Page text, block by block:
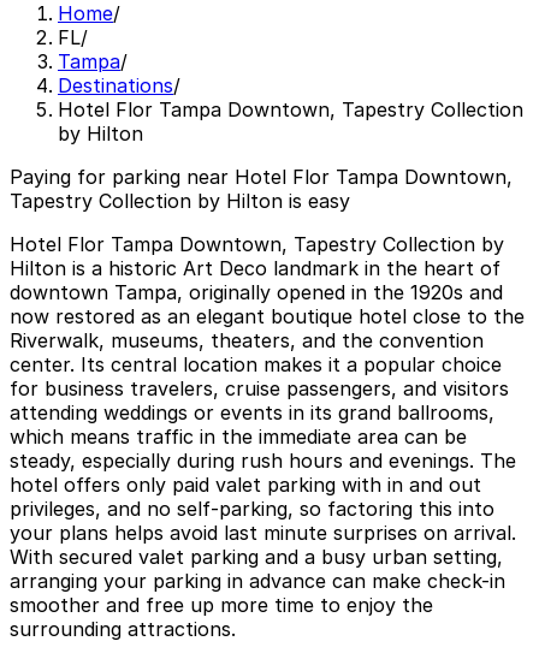
Home/
FL/
Tampa/
Destinations/
Hotel Flor Tampa Downtown, Tapestry Collection
by Hilton
Paying for parking near Hotel Flor Tampa Downtown,
Tapestry Collection by Hilton is easy
Hotel Flor Tampa Downtown, Tapestry Collection by
Hilton is a historic Art Deco landmark in the heart of
downtown Tampa, originally opened in the 1920s and
now restored as an elegant boutique hotel close to the
Riverwalk, museums, theaters, and the convention
center. Its central location makes it a popular choice
for business travelers, cruise passengers, and visitors
attending weddings or events in its grand ballrooms,
which means traffic in the immediate area can be
steady, especially during rush hours and evenings. The
hotel offers only paid valet parking with in and out
privileges, and no self-parking, so factoring this into
your plans helps avoid last minute surprises on arrival.
With secured valet parking and a busy urban setting,
arranging your parking in advance can make check-in
smoother and free up more time to enjoy the
surrounding attractions.